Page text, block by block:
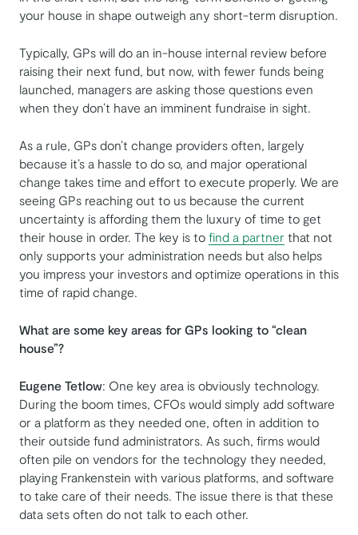
your house in shape outweigh any short-term disruption.
Typically, GPs will do an in-house internal review before
raising their next fund, but now, with fewer funds being
launched, managers are asking those questions even
when they don’t have an imminent fundraise in sight.
As a rule, GPs don’t change providers often, largely
because it’s a hassle to do so, and major operational
change takes time and effort to execute properly. We are
seeing GPs reaching out to us because the current
uncertainty is affording them the luxury of time to get
their house in order. The key is to find a partner that not
only supports your administration needs but also helps
you impress your investors and optimize operations in this
time of rapid change.
What are some key areas for GPs looking to “clean
house”?
Eugene Tetlow: One key area is obviously technology.
During the boom times, CFOs would simply add software
or a platform as they needed one, often in addition to
their outside fund administrators. As such, firms would
often pile on vendors for the technology they needed,
playing Frankenstein with various platforms, and software
to take care of their needs. The issue there is that these
data sets often do not talk to each other.